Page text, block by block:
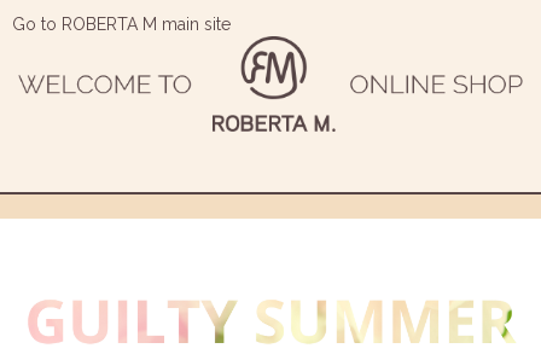
Go to ROBERTA M main site